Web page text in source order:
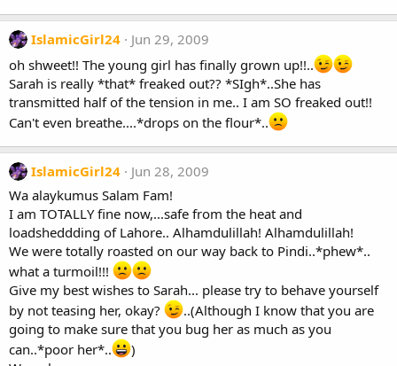
IslamicGirl24
Jun 29, 2009
oh shweet!! The young girl has finally grown up!!..
Sarah is really *that* freaked out?? *SIgh*..She has
transmitted half of the tension in me.. I am SO freaked out!!
Can't even breathe....*drops on the flour*..
IslamicGirl24
Jun 28, 2009
Wa alaykumus Salam Fam!
I am TOTALLY fine now,...safe from the heat and
loadsheddding of Lahore.. Alhamdulillah! Alhamdulillah!
We were totally roasted on our way back to Pindi..*phew*..
what a turmoil!!!
Give my best wishes to Sarah... please try to behave yourself
by not teasing her, okay?
..(Although I know that you are
going to make sure that you bug her as much as you
can..*poor her*..
)